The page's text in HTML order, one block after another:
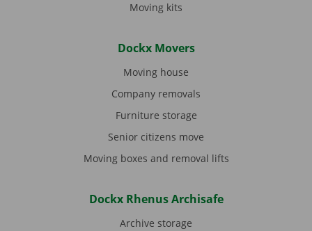
Moving kits
Dockx Movers
Moving house
Company removals
Furniture storage
Senior citizens move
Moving boxes and removal lifts
Dockx Rhenus Archisafe
Archive storage